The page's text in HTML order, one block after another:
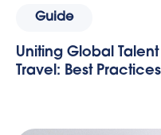
Guide
Uniting Global
Travel: Best